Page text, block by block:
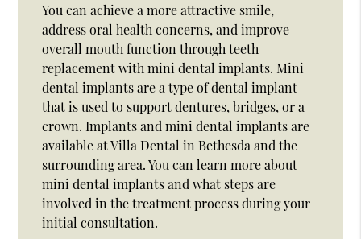
You can achieve a more attractive smile,
address oral health concerns, and improve
overall mouth function through teeth
replacement with mini dental implants. Mini
dental implants are a type of dental implant
that is used to support dentures, bridges, or a
crown. Implants and mini dental implants are
available at Villa Dental in Bethesda and the
surrounding area. You can learn more about
mini dental implants and what steps are
involved in the treatment process during your
initial consultation.